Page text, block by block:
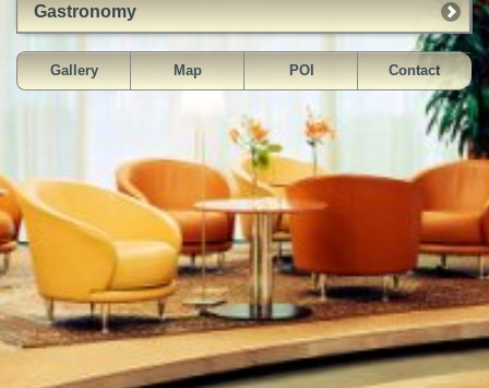
Gastronomy
Gallery Map POI Contact